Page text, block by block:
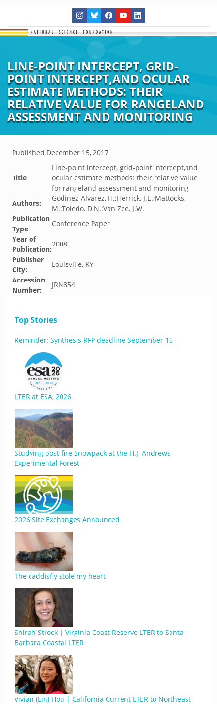
LINE-POINT INTERCEPT, GRID-
POINT INTERCEPT,AND OCULAR
ESTIMATE METHODS: THEIR
RELATIVE VALUE FOR RANGELAND
ASSESSMENT AND MONITORING
Published December 15, 2017
Title
Line-point intercept, grid-point intercept,and
ocular estimate methods: their relative value
for rangeland assessment and monitoring
Authors:
Godinez-Alvarez, H.;Herrick, J.E.;Mattocks,
M.;Toledo, D.N.;Van Zee, J.W.
Publication
Type
Conference Paper
Year of
Publication:
2008
Publisher
City:
Louisville, KY
Accession
Number:
JRN854
Top Stories
Reminder: Synthesis RFP deadline September 16
LTER at ESA, 2026
Studying post-fire Snowpack at the H.J. Andrews
Experimental Forest
2026 Site Exchanges Announced
The caddisfly stole my heart
Shirah Strock | Virginia Coast Reserve LTER to Santa
Barbara Coastal LTER
Vivian (Lin) Hou | California Current LTER to Northeast